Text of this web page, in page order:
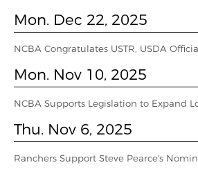
Mon. Dec 22, 2025
NCBA Congratulates USTR, USDA
Mon. Nov 10, 2025
NCBA Supports Legislation to Expand
Thu. Nov 6, 2025
Ranchers Support Steve Pearce's